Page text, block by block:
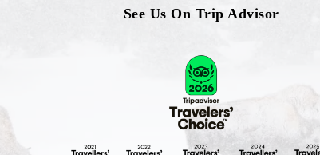
See Us On Trip Advisor